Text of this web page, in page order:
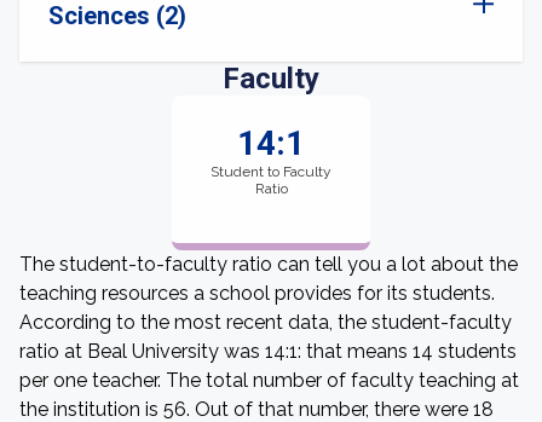
Sciences (2)
Faculty
14:1
Student to Faculty
Ratio
The student-to-faculty ratio can tell you a lot about the
teaching resources a school provides for its students.
According to the most recent data, the student-faculty
ratio at Beal University was 14:1: that means 14 students
per one teacher. The total number of faculty teaching at
the institution is 56. Out of that number, there were 18